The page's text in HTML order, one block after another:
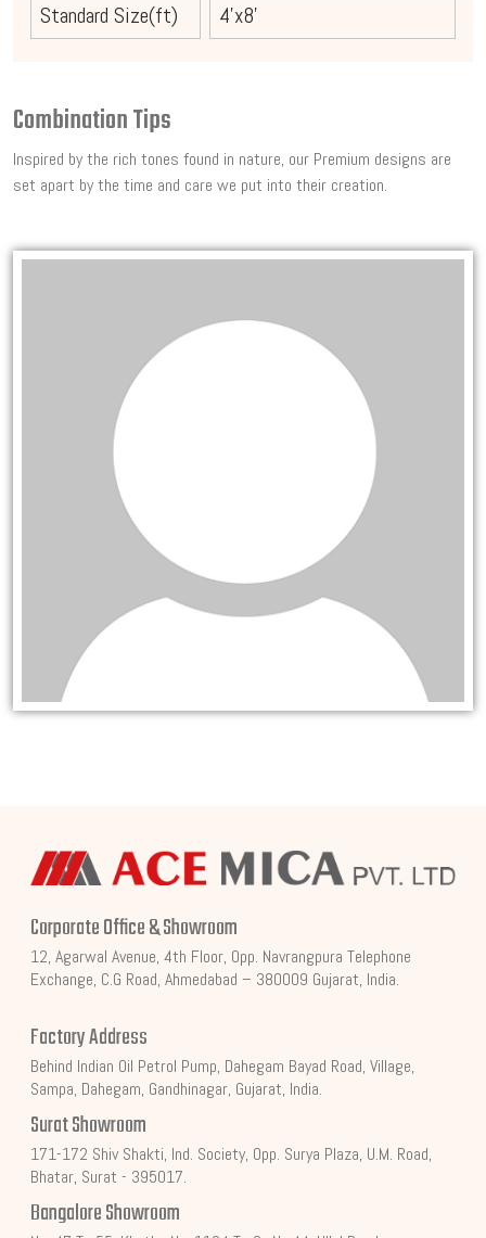
Standard Size(ft)
4'x8'
Combination Tips
Inspired by the rich tones found in nature, our Premium designs are
set apart by the time and care we put into their creation.
Corporate Office & Showroom
12, Agarwal Avenue, 4th Floor, Opp. Navrangpura Telephone
Exchange, C.G Road, Ahmedabad – 380009 Gujarat, India.
Factory Address
Behind Indian Oil Petrol Pump, Dahegam Bayad Road, Village,
Sampa, Dahegam, Gandhinagar, Gujarat, India.
Surat Showroom
171-172 Shiv Shakti, Ind. Society, Opp. Surya Plaza, U.M. Road,
Bhatar, Surat - 395017.
Bangalore Showroom